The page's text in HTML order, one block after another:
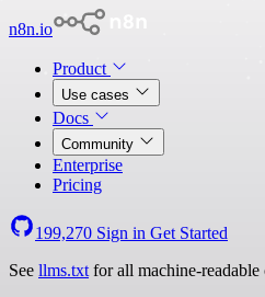
n8n.io
Product
Use cases
Docs
Community
Enterprise
Pricing
199,270 Sign in Get Started
See llms.txt for all machine-readable